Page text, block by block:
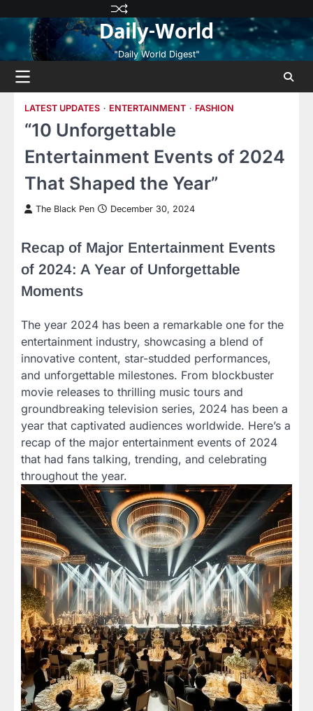
content
Privacy
Policy
Terms
and
Conditions
Disclaimer
Contact
Us
About
Us
Daily-World
"Daily World Digest"
LATEST UPDATES ENTERTAINMENT FASHION
“10 Unforgettable
Entertainment Events of 2024
That Shaped the Year”
The Black Pen December 30, 2024
Recap of Major Entertainment Events
of 2024: A Year of Unforgettable
Moments
The year 2024 has been a remarkable one for the
entertainment industry, showcasing a blend of
innovative content, star-studded performances,
and unforgettable milestones. From blockbuster
movie releases to thrilling music tours and
groundbreaking television series, 2024 has been a
year that captivated audiences worldwide. Here’s a
recap of the major entertainment events of 2024
that had fans talking, trending, and celebrating
throughout the year.